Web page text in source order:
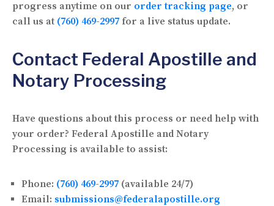
progress anytime on our order tracking page, or
call us at (760) 469-2997 for a live status update.
Contact Federal Apostille and
Notary Processing
Have questions about this process or need help with
your order? Federal Apostille and Notary
Processing is available to assist:
Phone: (760) 469-2997 (available 24/7)
Email: submissions@federalapostille.org